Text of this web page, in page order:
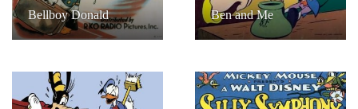
Bellboy Donald Ben and Me